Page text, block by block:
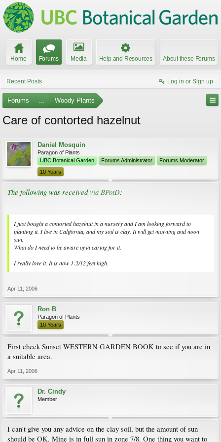
Home Forums Media Help and Resources About these Forums
Recent Posts Log in or Sign up
Forums ... Woody Plants
Care of contorted hazelnut
Daniel Mosquin
Paragon of Plants
UBC Botanical Garden
Forums Administrator
Forums Moderator
10 Years
The following was receivedvia BPotD:
I just bought a contorted hazelnut in a nursery and I am looking forward to
planting it. I live in California, and my soil is clay. It will get morning and noon
sun.
What do I need to be aware of in caring for it.
I really love it. It is now 1-2/12 feet high.
Apr 11, 2006
Ron B
Paragon of Plants
10 Years
First check Sunset WESTERN GARDEN BOOK to see if you are in
a suitable area.
Apr 11, 2006
Dr. Cindy
Member
I can't give you any advice on the clay soil, but the amount of sun
should be OK. Mine is in full sun in zone 7/8. One thing you want to